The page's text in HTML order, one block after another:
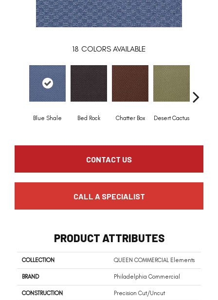
18 COLORS AVAILABLE
Blue Shale Bed Rock Chatter Box Desert Cactus
CONTACT US
CALL A SPECIALIST
PRODUCT ATTRIBUTES
COLLECTION QUEEN COMMERCIAL Elements
BRAND Philadelphia Commercial
CONSTRUCTION Precision Cut/Uncut